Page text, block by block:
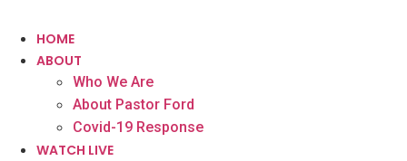
HOME
ABOUT
Who We Are
About Pastor Ford
Covid-19 Response
WATCH LIVE